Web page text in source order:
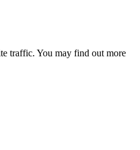
traffic. You may find out more